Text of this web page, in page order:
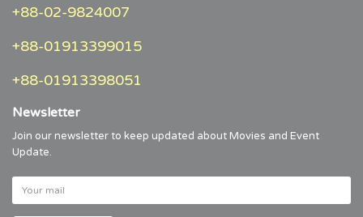
+88-02-9824007
+88-01913399015
+88-01913398051
Newsletter
Join our newsletter to keep updated about Movies and Event
Update.